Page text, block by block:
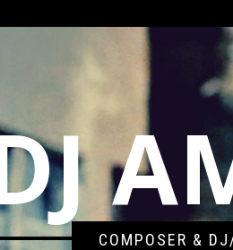
COMPOSER &